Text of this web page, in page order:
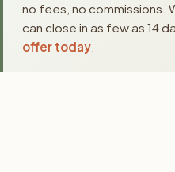
no fees, no commissions.
can close in as few as 14
offer today